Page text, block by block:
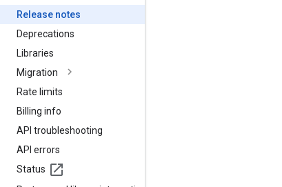
Release notes
Deprecations
Libraries
Migration
Rate limits
Billing info
API troubleshooting
API errors
Status